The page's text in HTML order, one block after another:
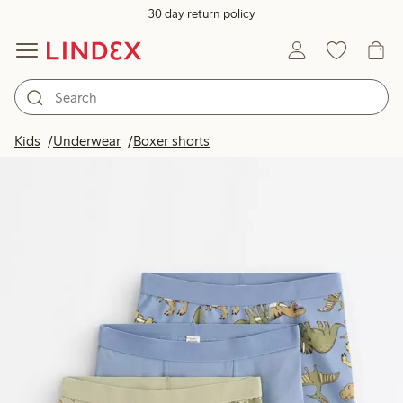
30 day return policy
Kids Underwear Boxer shorts